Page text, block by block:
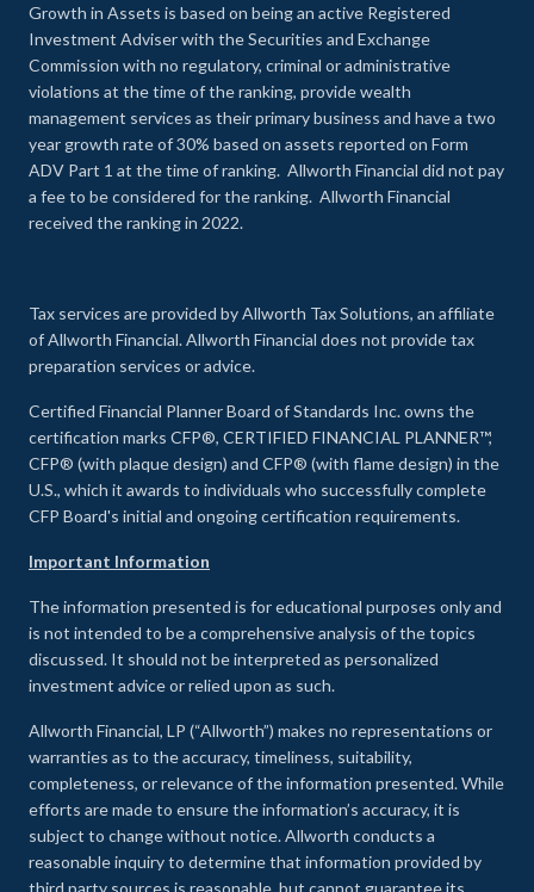
Growth in Assets is based on being an active Registered
Investment Adviser with the Securities and Exchange
Commission with no regulatory, criminal or administrative
violations at the time of the ranking, provide wealth
management services as their primary business and have a two
year growth rate of 30% based on assets reported on Form
ADV Part 1 at the time of ranking. Allworth Financial did not pay
a fee to be considered for the ranking. Allworth Financial
received the ranking in 2022.
Tax services are provided by Allworth Tax Solutions, an affiliate
of Allworth Financial. Allworth Financial does not provide tax
preparation services or advice.
Certified Financial Planner Board of Standards Inc. owns the
certification marks CFP®, CERTIFIED FINANCIAL PLANNER™,
CFP® (with plaque design) and CFP® (with flame design) in the
U.S., which it awards to individuals who successfully complete
CFP Board's initial and ongoing certification requirements.
Important Information
The information presented is for educational purposes only and
is not intended to be a comprehensive analysis of the topics
discussed. It should not be interpreted as personalized
investment advice or relied upon as such.
Allworth Financial, LP (“Allworth”) makes no representations or
warranties as to the accuracy, timeliness, suitability,
completeness, or relevance of the information presented. While
efforts are made to ensure the information’s accuracy, it is
subject to change without notice. Allworth conducts a
reasonable inquiry to determine that information provided by
third party sources is reasonable, but cannot guarantee its